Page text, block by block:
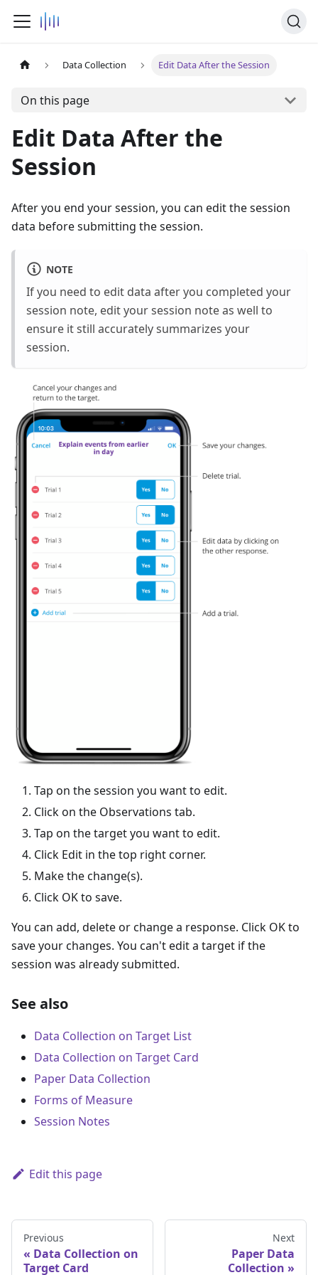
Data Collection Edit Data After the Session
On this page
Edit Data After the
Session
After you end your session, you can edit the session
data before submitting the session.
NOTE
If you need to edit data after you completed your
session note, edit your session note as well to
ensure it still accurately summarizes your
session.
Tap on the session you want to edit.
Click on the Observations tab.
Tap on the target you want to edit.
Click Edit in the top right corner.
Make the change(s).
Click OK to save.
You can add, delete or change a response. Click OK to
save your changes. You can't edit a target if the
session was already submitted.
See also
Data Collection on Target List
Data Collection on Target Card
Paper Data Collection
Forms of Measure
Session Notes
Edit this page
Previous
Data Collection on
Target Card
Next
Paper Data
Collection